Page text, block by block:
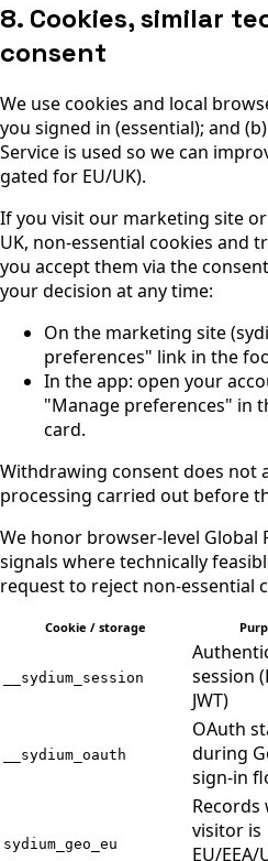
8. Cookies, similar
consent
We use cookies and local
you signed in (essential); and
Service is used so we can
gated for EU/UK).
If you visit our marketing site
UK, non-essential cookies and
you accept them via the
your decision at any time:
On the marketing site
preferences" link in the
In the app: open your
"Manage preferences" in
card.
Withdrawing consent does not
processing carried out before
We honor browser-level Global
signals where technically
request to reject non-essential
Cookie / storage
__sydium_session
session
JWT)
__sydium_oauth
OAuth
during
sign-in
sydium_geo_eu
visitor is
EU/EEA/